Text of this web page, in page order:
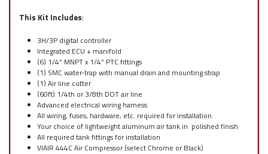
This Kit Includes:
3H/3P digital controller
Integrated ECU + manifold
(6) 1/4” MNPT x 1/4” PTC fittings
(1) SMC water-trap with manual drain and mounting strap
(1) Air line cutter
(60ft) 1/4th or 3/8th DOT air line
Advanced electrical wiring harness
All wiring, fuses, hardware, etc. required for installation
Your choice of lightweight aluminum air tank in polished finish
All required tank fittings for installation
VIAIR 444C Air Compressor (select Chrome or Black)